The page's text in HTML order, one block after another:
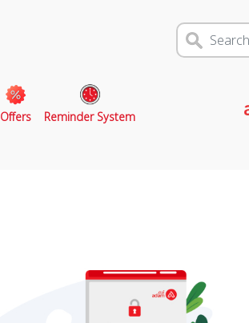
Offers Reminder System